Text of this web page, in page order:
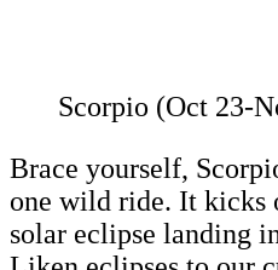
Scorpio (Oct 23-
Brace yourself,
one wild ride. It kicks
solar eclipse landing